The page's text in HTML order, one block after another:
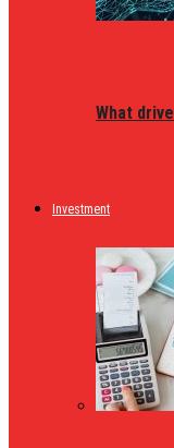
What
Investment